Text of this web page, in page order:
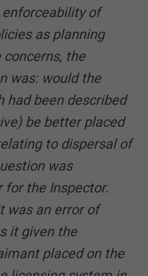
of
as planning
the
was: would the
had been described
be better placed
to dispersal of
was
for the Inspector.
was an error of
it given the
placed on the